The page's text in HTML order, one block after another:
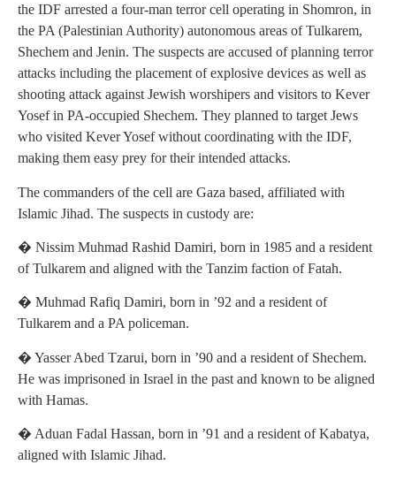
the IDF arrested a four-man terror cell operating in Shomron, in
the PA (Palestinian Authority) autonomous areas of Tulkarem,
Shechem and Jenin. The suspects are accused of planning terror
attacks including the placement of explosive devices as well as
shooting attack against Jewish worshipers and visitors to Kever
Yosef in PA-occupied Shechem. They planned to target Jews
who visited Kever Yosef without coordinating with the IDF,
making them easy prey for their intended attacks.
The commanders of the cell are Gaza based, affiliated with
Islamic Jihad. The suspects in custody are:
� Nissim Muhmad Rashid Damiri, born in 1985 and a resident
of Tulkarem and aligned with the Tanzim faction of Fatah.
� Muhmad Rafiq Damiri, born in ’92 and a resident of
Tulkarem and a PA policeman.
� Yasser Abed Tzarui, born in ’90 and a resident of Shechem.
He was imprisoned in Israel in the past and known to be aligned
with Hamas.
� Aduan Fadal Hassan, born in ’91 and a resident of Kabatya,
aligned with Islamic Jihad.